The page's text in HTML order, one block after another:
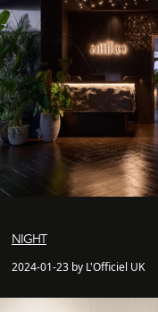
NIGHT
2024-01-23 by L'Officiel UK